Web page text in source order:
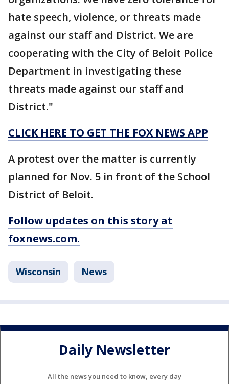
hate speech, violence, or threats made
against our staff and District. We are
cooperating with the City of Beloit Police
Department in investigating these
threats made against our staff and
District."
CLICK HERE TO GET THE FOX NEWS APP
A protest over the matter is currently
planned for Nov. 5 in front of the School
District of Beloit.
Follow updates on this story at
foxnews.com.
Wisconsin News
Daily Newsletter
All the news you need to know, every day